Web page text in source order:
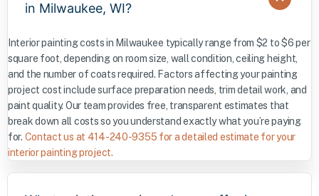
in Milwaukee, WI?
Interior painting costs in Milwaukee typically range from $2 to $6 per
square foot, depending on room size, wall condition, ceiling height,
and the number of coats required. Factors affecting your painting
project cost include surface preparation needs, trim detail work, and
paint quality. Our team provides free, transparent estimates that
break down all costs so you understand exactly what you’re paying
for. Contact us at 414-240-9355 for a detailed estimate for your
interior painting project.